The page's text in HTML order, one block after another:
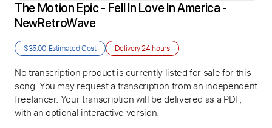
The Motion Epic - Fell In Love In America -
NewRetroWave
$35.00 Estimated Cost Delivery24 hours
No transcription product is currently listed for sale for this
song. You may request a transcription from an independent
freelancer. Your transcription will be delivered as a PDF,
with an optional interactive version.